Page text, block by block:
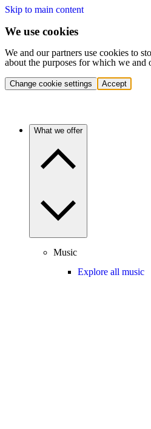
Skip to main content
We use cookies
We and our partners use cookies to
about the purposes for which we and
Change cookie settings Accept
What we offer
Music
Explore all music